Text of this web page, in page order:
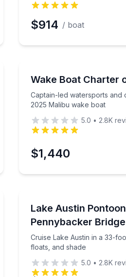
$914 / boat
tritoon Wake Boat Charter
Captain-led watersports and
2025 Malibu wake boat
Captain-led watersports
5.0 • 2.8K
$1,440
and lake-day gear
Lake Austin
Pennybacker Bridge
Cruise Lake Austin in a 33-
floats, and shade
Cruise Lake Austin in a
5.0 • 2.8K